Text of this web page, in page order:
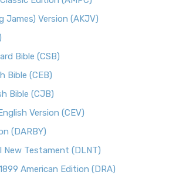
James) Version (AKJV)
Bible (CSB)
Bible (CEB)
Bible (CJB)
Version (CEV)
(DARBY)
New Testament (DLNT)
American Edition (DRA)